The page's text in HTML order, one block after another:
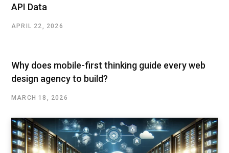
API Data
APRIL 22, 2026
Why does mobile-first thinking guide every web
design agency to build?
MARCH 18, 2026